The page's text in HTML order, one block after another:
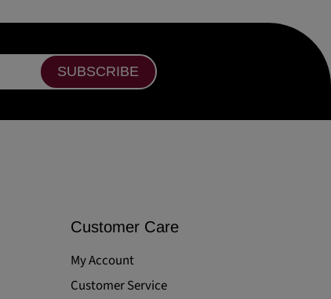
SUBSCRIBE
Customer Care
My Account
Customer Service